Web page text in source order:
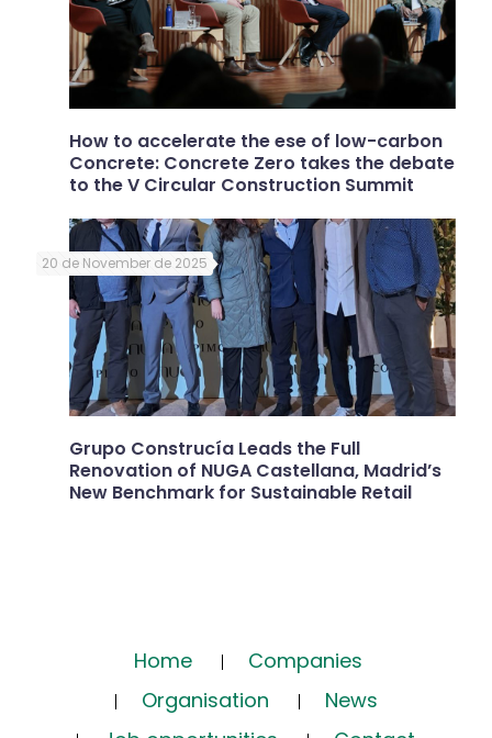
How to accelerate the ese of low-carbon
Concrete: Concrete Zero takes the debate
to the V Circular Construction Summit
20 de November de 2025
Grupo Construcía Leads the Full
Renovation of NUGA Castellana, Madrid’s
New Benchmark for Sustainable Retail
Home
Companies
Organisation
News